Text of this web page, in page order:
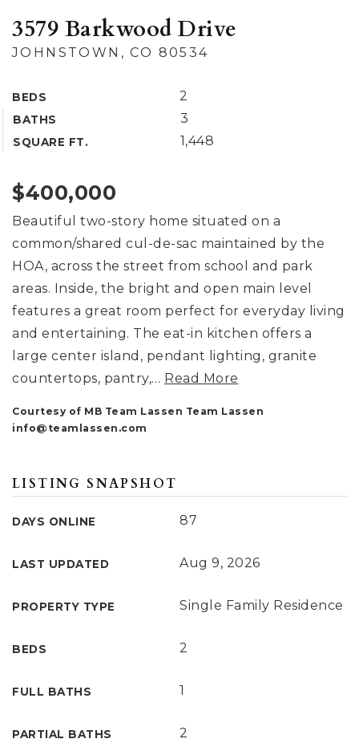
3579 Barkwood Drive
JOHNSTOWN, CO 80534
BEDS 2
BATHS 3
SQUARE FT. 1,448
$400,000
Beautiful two-story home situated on a
common/shared cul-de-sac maintained by the
HOA, across the street from school and park
areas. Inside, the bright and open main level
features a great room perfect for everyday living
and entertaining. The eat-in kitchen offers a
large center island, pendant lighting, granite
countertops, pantry,… Read More
Courtesy of MB Team Lassen Team Lassen
info@teamlassen.com
LISTING SNAPSHOT
DAYS ONLINE 87
LAST UPDATED Aug 9, 2026
PROPERTY TYPE Single Family Residence
BEDS 2
FULL BATHS 1
PARTIAL BATHS 2